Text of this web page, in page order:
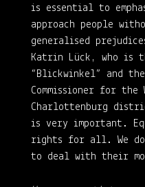
is essential to
approach people
generalised
Katrin Lück, who is
“Blickwinkel” and
Commissioner for the
Charlottenburg
is very important.
rights for all. We
to deal with their